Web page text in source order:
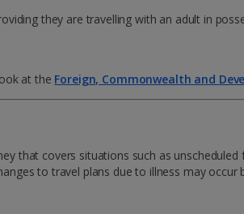
they are travelling with an adult in
at the Foreign, Commonwealth and
that covers situations such as
to travel plans due to illness may